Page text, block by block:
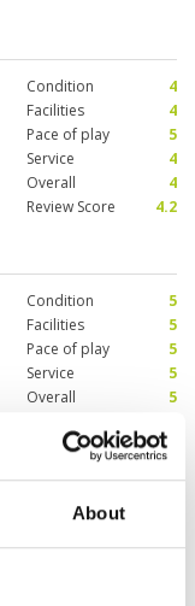
About
Condition
4
Facilities
4
Pace of play
5
Service
4
Overall
4
Review Score
4.2
Condition
5
Facilities
5
Pace of play
5
Service
5
Overall
5
Facilities
Pace of play
5